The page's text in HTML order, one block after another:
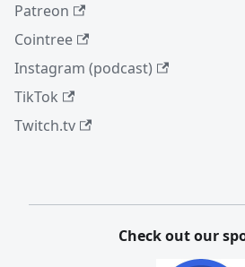
Patreon
Cointree
Instagram (podcast)
TikTok
Twitch.tv
Check out our